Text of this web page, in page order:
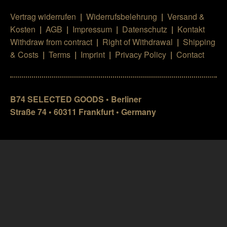
Vertrag widerrufen | Widerrufsbelehrung | Versand &
Kosten | AGB | Impressum | Datenschutz | Kontakt
Withdraw from contract | Right of Withdrawal | Shipping
& Costs | Terms | Imprint | Privacy Policy | Contact
B74 SELECTED GOODS • Berliner
Straße 74 • 60311 Frankfurt • Germany